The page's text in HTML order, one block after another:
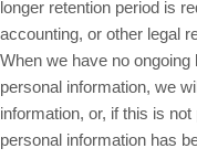
longer retention period is
accounting, or other legal
When we have no
personal information, we
information, or, if this is
personal information has